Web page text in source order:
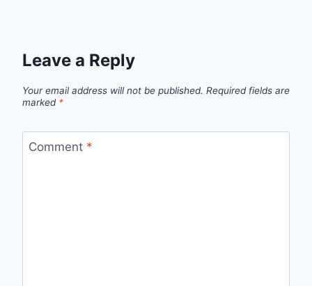
Leave a Reply
Your email address will not be published. Required fields are
marked *
Comment *